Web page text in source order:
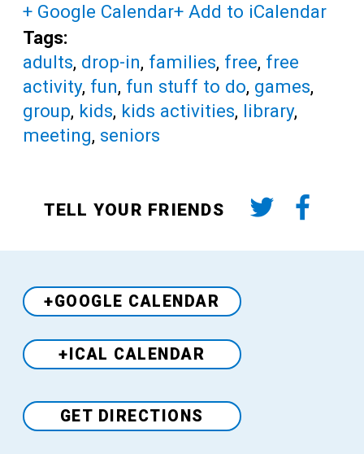
+ Google Calendar+ Add to iCalendar
Tags:
adults, drop-in, families, free, free
activity, fun, fun stuff to do, games,
group, kids, kids activities, library,
meeting, seniors
TELL YOUR FRIENDS
+GOOGLE CALENDAR
+ICAL CALENDAR
VenueGET DIRECTIONS